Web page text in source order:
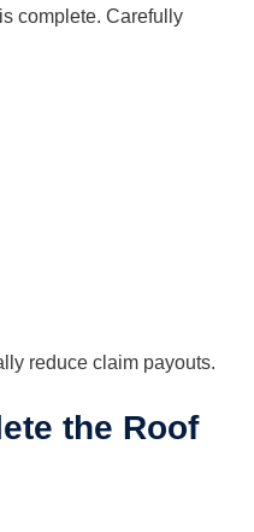
complete. Carefully
reduce claim payouts.
the Roof